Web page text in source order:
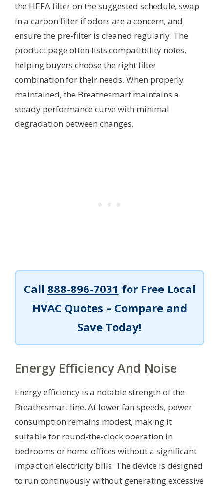
the HEPA filter on the suggested schedule, swap
in a carbon filter if odors are a concern, and
ensure the pre-filter is cleaned regularly. The
product page often lists compatibility notes,
helping buyers choose the right filter
combination for their needs. When properly
maintained, the Breathesmart maintains a
steady performance curve with minimal
degradation between changes.
Call 888-896-7031 for Free Local
HVAC Quotes – Compare and
Save Today!
Energy Efficiency And Noise
Energy efficiency is a notable strength of the
Breathesmart line. At lower fan speeds, power
consumption remains modest, making it
suitable for round-the-clock operation in
bedrooms or home offices without a significant
impact on electricity bills. The device is designed
to run continuously without generating excessive